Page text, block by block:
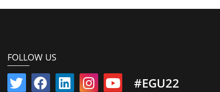
FOLLOW US
#EGU22